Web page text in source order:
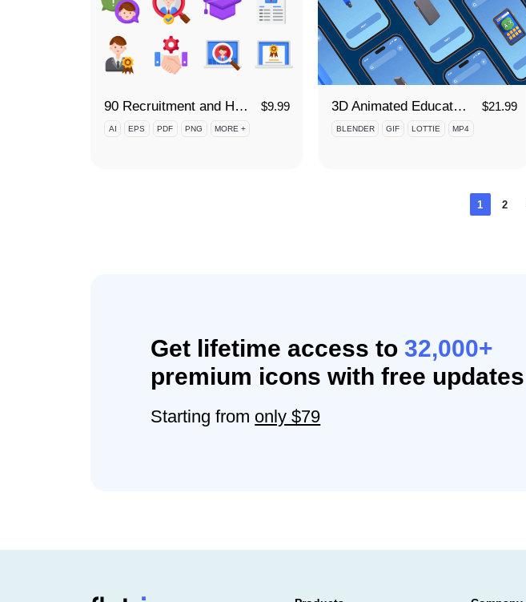
90 Recruitment and Hiring Icon Set $9.99
AI EPS PDF PNG MORE +
3D Animated Educational Technology Icon Set $21.99
BLENDER GIF LOTTIE MP4
1 2
Get lifetime access to32,000+
premium icons with free updates
Starting from only $79